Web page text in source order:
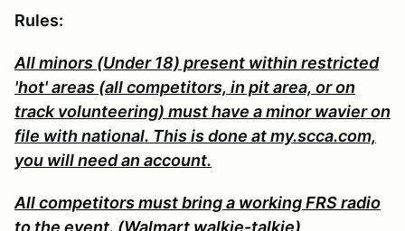
Rules:
All minors (Under 18) present within restricted
'hot' areas (all competitors, in pit area, or on
track volunteering) must have a minor wavier on
file with national. This is done at my.scca.com,
you will need an account.
All competitors must bring a working FRS radio
to the event. (Walmart walkie-talkie)